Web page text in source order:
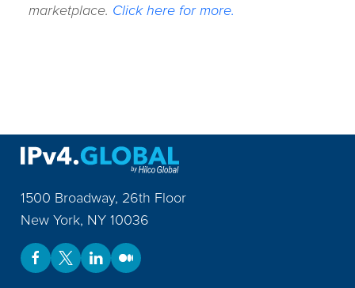
marketplace. Click here for more.
1500 Broadway, 26th Floor
New York, NY 10036